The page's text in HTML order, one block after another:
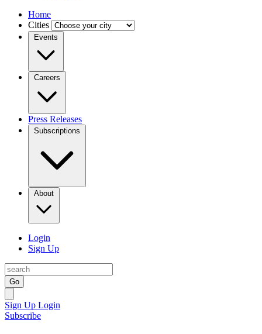
Home
Cities
Events
Careers
Press Releases
Subscriptions
About
Login
Sign Up
Go
Sign Up Login
Subscribe